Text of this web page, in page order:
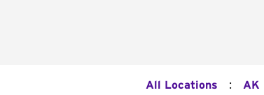
All Locations : AK